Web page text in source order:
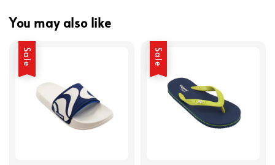
You may also like
Sale Sale